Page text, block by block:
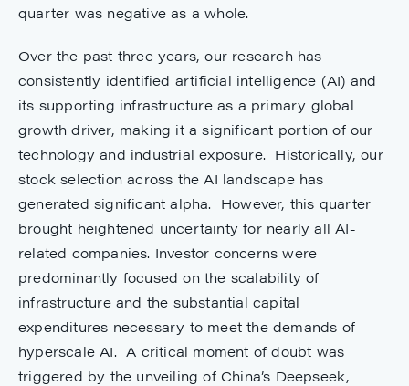
quarter was negative as a whole.
Over the past three years, our research has
consistently identified artificial intelligence (AI) and
its supporting infrastructure as a primary global
growth driver, making it a significant portion of our
technology and industrial exposure. Historically, our
stock selection across the AI landscape has
generated significant alpha. However, this quarter
brought heightened uncertainty for nearly all AI-
related companies. Investor concerns were
predominantly focused on the scalability of
infrastructure and the substantial capital
expenditures necessary to meet the demands of
hyperscale AI. A critical moment of doubt was
triggered by the unveiling of China’s Deepseek,